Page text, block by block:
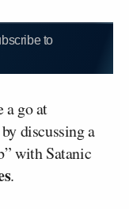
to
a go at
discussing a
with Satanic
.